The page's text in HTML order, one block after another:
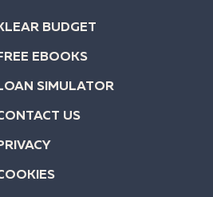
BUDGET
EBOOKS
SIMULATOR
US